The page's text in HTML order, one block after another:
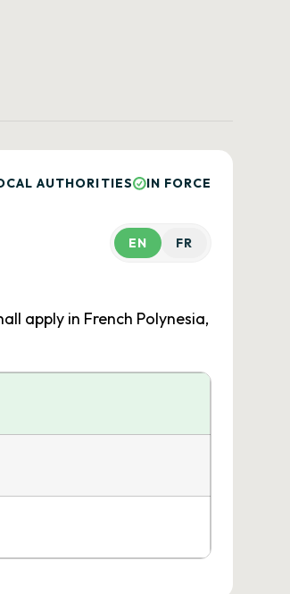
AUTHORITIES IN FORCE
EN FR
apply in French Polynesia,